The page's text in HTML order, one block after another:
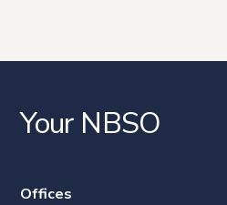
Your NBSO
Offices